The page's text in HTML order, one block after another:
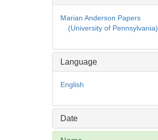
Marian Anderson Papers
(University of Pennsylvania)
Language
English
Date